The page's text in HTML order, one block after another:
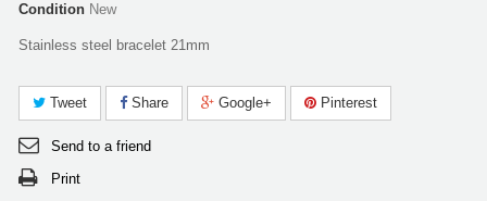
Condition New
Stainless steel bracelet 21mm
Tweet Share Google+ Pinterest
Send to a friend
Print